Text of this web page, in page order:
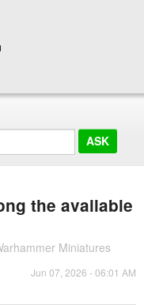
the available
Miniatures
Jun 07, 2026 - 06:01 AM